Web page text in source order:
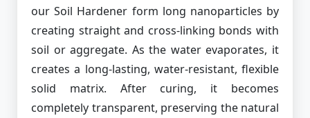
our Soil Hardener form long nanoparticles by
creating straight and cross-linking bonds with
soil or aggregate. As the water evaporates, it
creates a long-lasting, water-resistant, flexible
solid matrix. After curing, it becomes
completely transparent, preserving the natural